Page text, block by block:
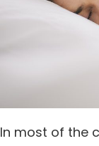
In most of the